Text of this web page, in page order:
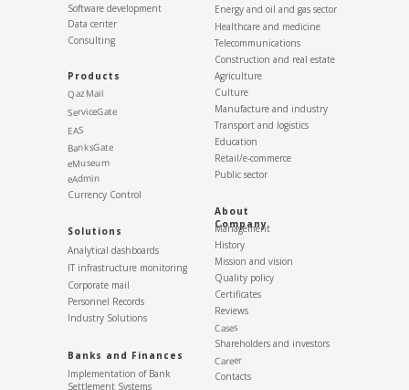
Products
Banks and Finances
Currency Control
Industry Solutions
Implementation of Bank
Settlement Systems
Solutions
About
Company
Management
Telecommunications
Analytical dashboards
QazMail
ServiceGate
EAS
BanksGate
Culture
IT infrastructure monitoring
Corporate mail
Construction and real estate
Manufacture and industry
Healthcare and medicine
Agriculture
Transport and logistics
Education
Retail/e-commerce
Public sector
History
Mission and vision
Quality policy
Certificates
Reviews
Cases
Shareholders and investors
Career
Contacts
Energy and oil and gas sector
eMuseum
Software development
Data center
Consulting
eAdmin
Personnel Records